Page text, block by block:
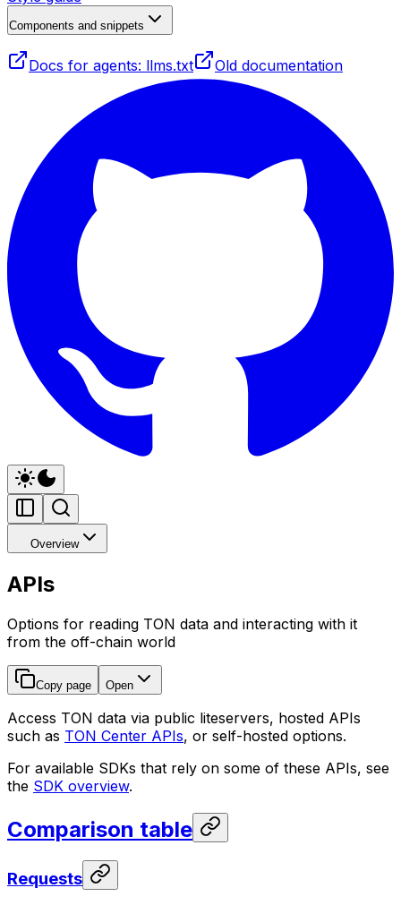
Components and snippets
Docs for agents: llms.txt Old documentation
Overview
APIs
Options for reading TON data and interacting with it
from the off-chain world
Copy page Open
Access TON data via public liteservers, hosted APIs
such as TON Center APIs, or self-hosted options.
For available SDKs that rely on some of these APIs, see
the SDK overview.
Comparison table
Requests